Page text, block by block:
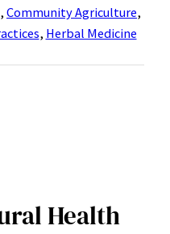
, Community Agriculture,
, Herbal Medicine
Health